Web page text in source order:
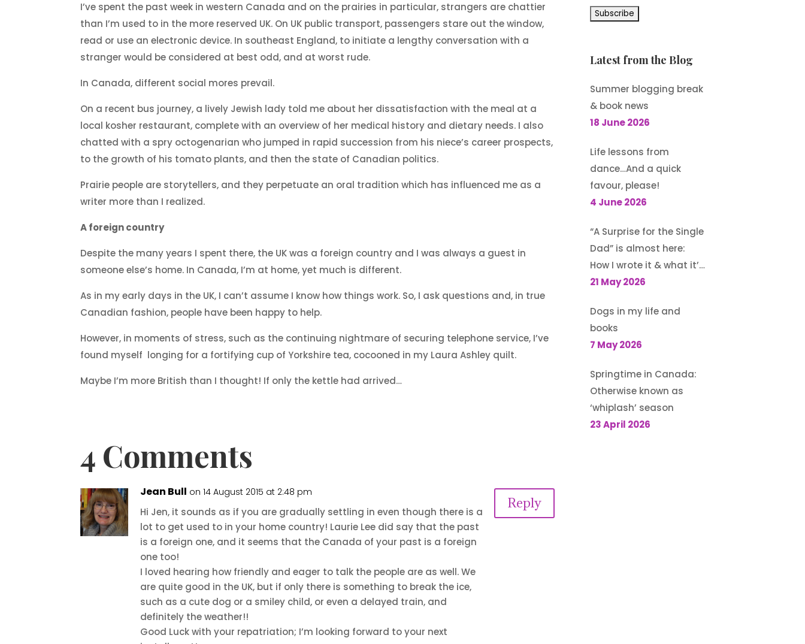
I’ve spent the past week in western Canada and on the prairies in particular, strangers are chattier
than I’m used to in the more reserved UK. On UK public transport, passengers stare out the window,
read or use an electronic device. In southeast England, to initiate a lengthy conversation with a
stranger would be considered at best odd, and at worst rude.
In Canada, different social mores prevail.
On a recent bus journey, a lively Jewish lady told me about her dissatisfaction with the meal at a
local kosher restaurant, complete with an overview of her medical history and dietary needs. I also
chatted with a spry octogenarian who jumped in rapid succession from his niece’s career prospects,
to the growth of his tomato plants, and then the state of Canadian politics.
Prairie people are storytellers, and they perpetuate an oral tradition which has influenced me as a
writer more than I realized.
A foreign country
Despite the many years I spent there, the UK was a foreign country and I was always a guest in
someone else’s home. In Canada, I’m at home, yet much is different.
As in my early days in the UK, I can’t assume I know how things work. So, I ask questions and, in true
Canadian fashion, people have been happy to help.
However, in moments of stress, such as the continuing nightmare of securing telephone service, I’ve
found myself longing for a fortifying cup of Yorkshire tea, cocooned in my Laura Ashley quilt.
Maybe I’m more British than I thought! If only the kettle had arrived…
4 Comments
Jean Bull on 14 August 2015 at 2:48 pm
Hi Jen, it sounds as if you are gradually settling in even though there is a
lot to get used to in your home country! Laurie Lee did say that the past
is a foreign one, and it seems that the Canada of your past is a foreign
one too!
I loved hearing how friendly and eager to talk the people are as well. We
are quite good in the UK, but if only there is something to break the ice,
such as a cute dog or a smiley child, or even a delayed train, and
definitely the weather!!
Good Luck with your repatriation; I’m looking forward to your next
Reply
Latest from the Blog
Summer blogging break
& book news
18 June 2026
Life lessons from
dance…And a quick
favour, please!
4 June 2026
“A Surprise for the Single
Dad” is almost here:
How I wrote it & what it’s
about
21 May 2026
Dogs in my life and
books
7 May 2026
Springtime in Canada:
Otherwise known as
‘whiplash’ season
23 April 2026